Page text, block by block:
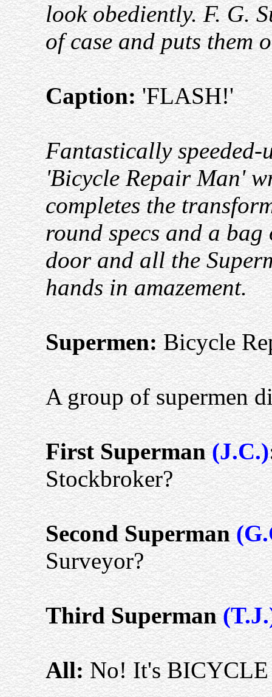
look obediently. F. G.
of case and puts them
Caption:'FLASH!'
Fantastically
'Bicycle Repair Man'
completes the
round specs and a
door and all the
hands in amazement.
Supermen:Bicycle
A group of supermen
First Superman(J.C.)
Stockbroker?
Second Superman
Surveyor?
Third Superman
All:No! It's